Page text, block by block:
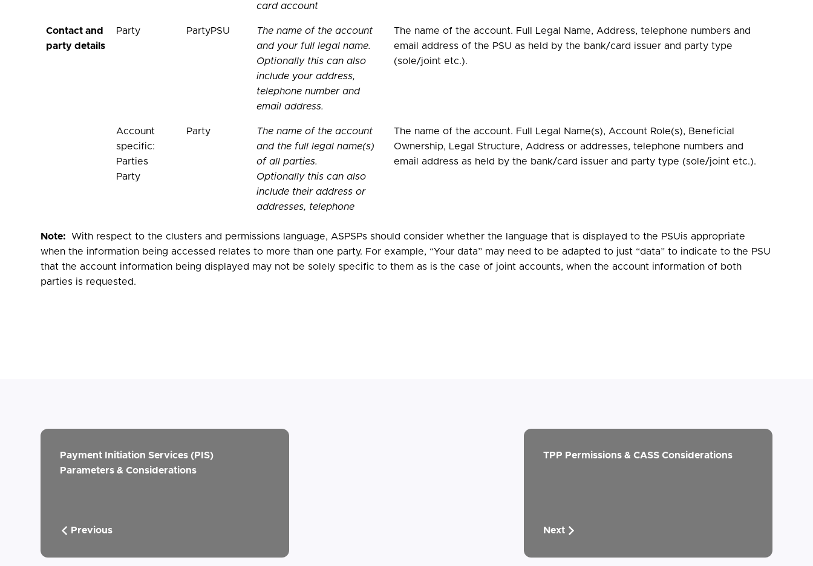
card account
Contact and
party details
Party PartyPSU
The name of the account
and your full legal name.
Optionally this can also
include your address,
telephone number and
email address.
The name of the account. Full Legal Name, Address, telephone numbers and
email address of the PSU as held by the bank/card issuer and party type
(sole/joint etc.).
Account
specific:
Parties
Party
Party
The name of the account
and the full legal name(s)
of all parties.
Optionally this can also
include their address or
addresses, telephone
The name of the account. Full Legal Name(s), Account Role(s), Beneficial
Ownership, Legal Structure, Address or addresses, telephone numbers and
email address as held by the bank/card issuer and party type (sole/joint etc.).
Note:
With respect to the clusters and permissions language, ASPSPs should consider whether the language that is displayed to the PSUis appropriate
when the information being accessed relates to more than one party. For example, “Your data” may need to be adapted to just “data” to indicate to the PSU
that the account information being displayed may not be solely specific to them as is the case of joint accounts, when the account information of both
parties is requested.
Payment Initiation Services (PIS)
Parameters & Considerations
Previous
TPP Permissions & CASS Considerations
Next